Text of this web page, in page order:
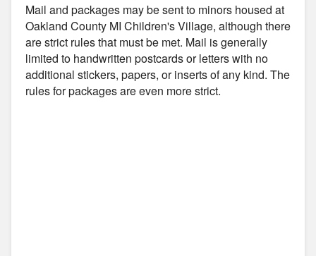
Mail and packages may be sent to minors housed at
Oakland County MI Children's Village, although there
are strict rules that must be met. Mail is generally
limited to handwritten postcards or letters with no
additional stickers, papers, or inserts of any kind. The
rules for packages are even more strict.